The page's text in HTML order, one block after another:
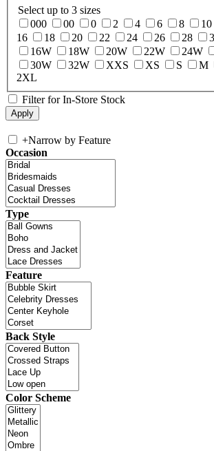
Select up to 3 sizes
000
00 0 2 4 6 8 10
16
18 20 22 24 26 28
16W
18W 20W 22W 24W
30W
32W XXS XS S M
2XL
Filter for In-Store Stock
+Narrow by Feature
Occasion
Type
Feature
Back Style
Color Scheme